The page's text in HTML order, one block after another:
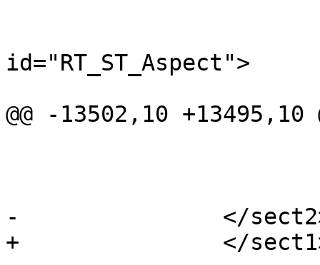
id="RT_ST_Aspect">
@@ -13502,10 +13495,10
-		</sect2> <!-- /DEM -->
+		</sect1> <!-- /DEM -->